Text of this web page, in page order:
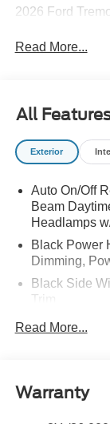
2026 Ford
Read More...
All
Exterior
Auto On/Off
Beam
Headlamps
Black Power
Dimming,
Black Side
Trim
Body-
Body-
Accent
Deep Tinted
Read More...
Warranty